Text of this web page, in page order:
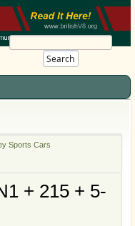
Search
Sports Cars
+ 215 + 5-